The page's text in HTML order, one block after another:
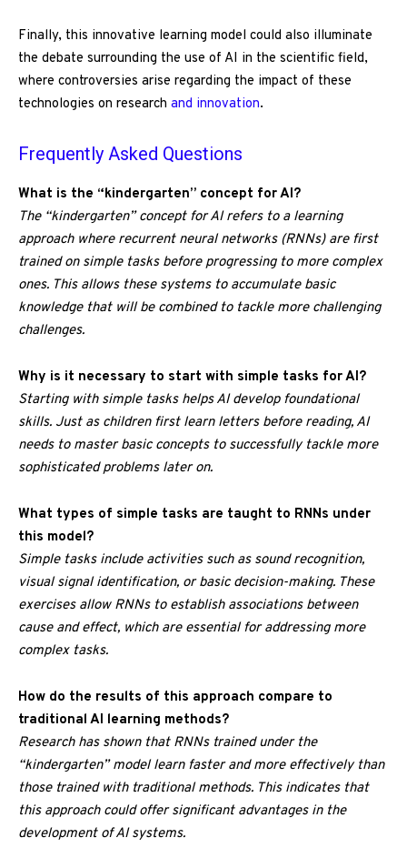
Finally, this innovative learning model could also illuminate
the debate surrounding the use of AI in the scientific field,
where controversies arise regarding the impact of these
technologies on research and innovation.
Frequently Asked Questions
What is the “kindergarten” concept for AI?
The “kindergarten” concept for AI refers to a learning
approach where recurrent neural networks (RNNs) are first
trained on simple tasks before progressing to more complex
ones. This allows these systems to accumulate basic
knowledge that will be combined to tackle more challenging
challenges.
Why is it necessary to start with simple tasks for AI?
Starting with simple tasks helps AI develop foundational
skills. Just as children first learn letters before reading, AI
needs to master basic concepts to successfully tackle more
sophisticated problems later on.
What types of simple tasks are taught to RNNs under
this model?
Simple tasks include activities such as sound recognition,
visual signal identification, or basic decision-making. These
exercises allow RNNs to establish associations between
cause and effect, which are essential for addressing more
complex tasks.
How do the results of this approach compare to
traditional AI learning methods?
Research has shown that RNNs trained under the
“kindergarten” model learn faster and more effectively than
those trained with traditional methods. This indicates that
this approach could offer significant advantages in the
development of AI systems.